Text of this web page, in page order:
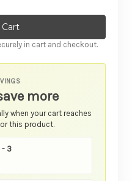
in cart and checkout.
more
when your cart reaches
this product.
- 3